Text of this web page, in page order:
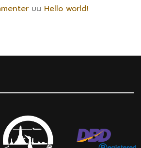
บน Hello world!